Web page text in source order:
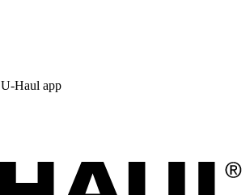
U-Haul app